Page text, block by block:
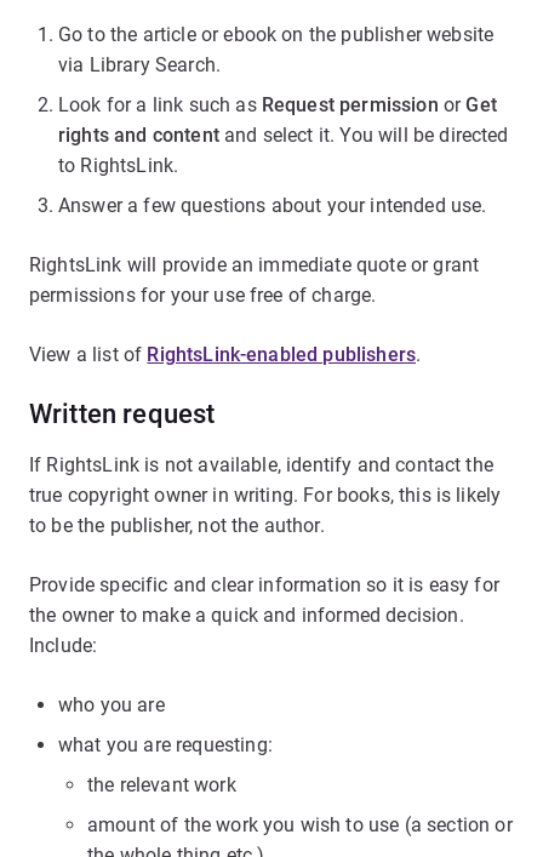
Go to the article or ebook on the publisher website
via Library Search.
Look for a link such as Request permission orGet
rights and content and select it. You will be directed
to RightsLink.
Answer a few questions about your intended use.
RightsLink will provide an immediate quote or grant
permissions for your use free of charge.
View a list of RightsLink-enabled publishers.
Written request
If RightsLink is not available, identify and contact the
true copyright owner in writing. For books, this is likely
to be the publisher, not the author.
Provide specific and clear information so it is easy for
the owner to make a quick and informed decision.
Include:
who you are
what you are requesting:
the relevant work
amount of the work you wish to use (a section or